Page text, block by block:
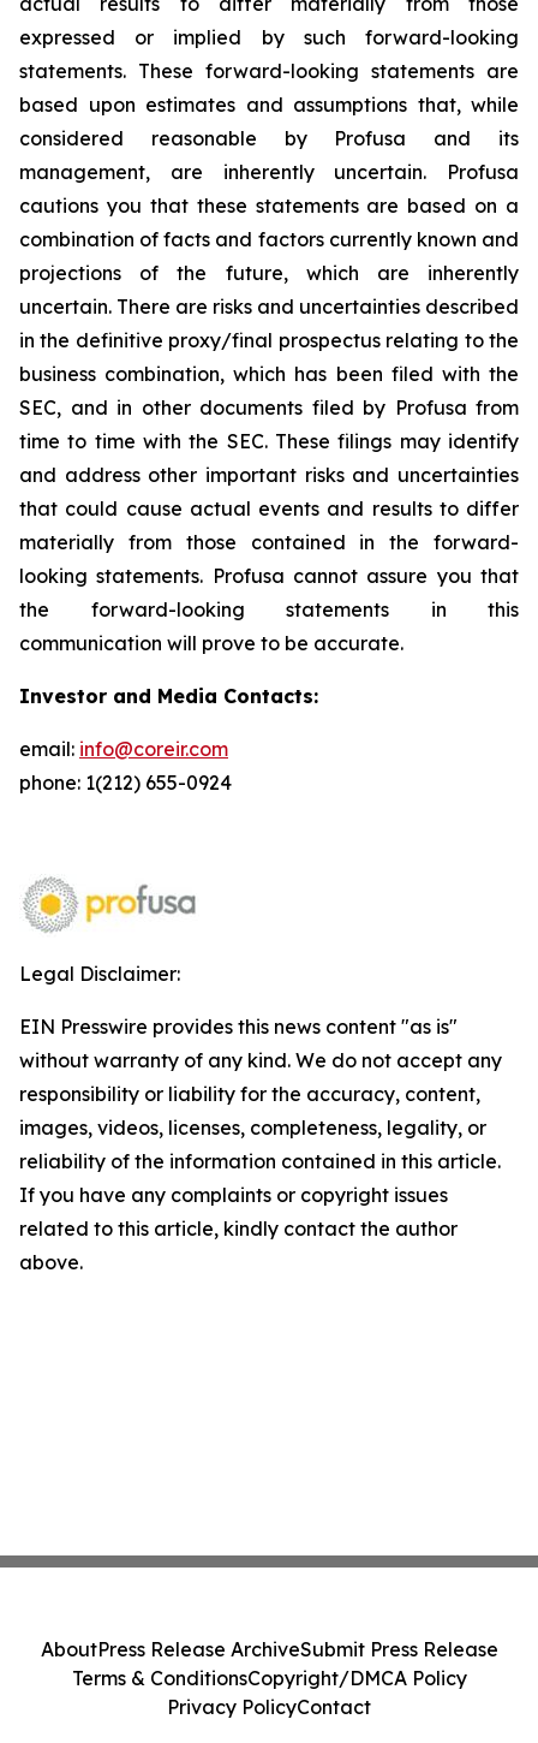
expressed or implied by such forward-looking
statements. These forward-looking statements are
based upon estimates and assumptions that, while
considered reasonable by Profusa and its
management, are inherently uncertain. Profusa
cautions you that these statements are based on a
combination of facts and factors currently known and
projections of the future, which are inherently
uncertain. There are risks and uncertainties described
in the definitive proxy/final prospectus relating to the
business combination, which has been filed with the
SEC, and in other documents filed by Profusa from
time to time with the SEC. These filings may identify
and address other important risks and uncertainties
that could cause actual events and results to differ
materially from those contained in the forward-
looking statements. Profusa cannot assure you that
the forward-looking statements in this
communication will prove to be accurate.
Investor and Media Contacts:
email: info@coreir.com
phone: 1(212) 655-0924
Legal Disclaimer:
EIN Presswire provides this news content "as is"
without warranty of any kind. We do not accept any
responsibility or liability for the accuracy, content,
images, videos, licenses, completeness, legality, or
reliability of the information contained in this article.
If you have any complaints or copyright issues
related to this article, kindly contact the author
above.
AboutPress Release ArchiveSubmit Press Release
Terms & ConditionsCopyright/DMCA Policy
Privacy PolicyContact